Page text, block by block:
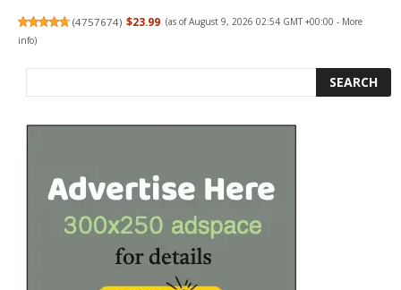
(4757674) $23.99 (as of August 9, 2026 02:54 GMT +00:00 - More
info)